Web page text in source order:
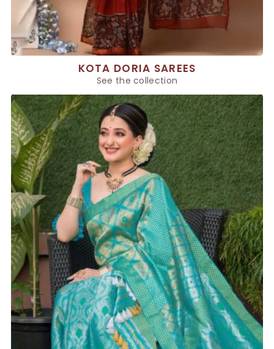
KOTA DORIA SAREES
See the collection